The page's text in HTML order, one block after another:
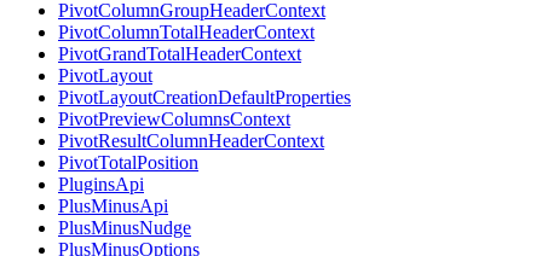
PivotColumnGroupHeaderContext
PivotColumnTotalHeaderContext
PivotGrandTotalHeaderContext
PivotLayout
PivotLayoutCreationDefaultProperties
PivotPreviewColumnsContext
PivotResultColumnHeaderContext
PivotTotalPosition
PluginsApi
PlusMinusApi
PlusMinusNudge
PlusMinusOptions